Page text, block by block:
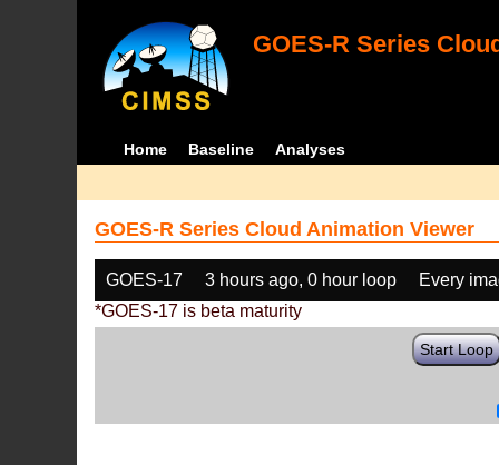
GOES-R Series
Home Baseline Analyses
GOES-R Series Cloud Animation Viewer
GOES-17 3 hours ago, 0 hour loop
Every
*GOES-17 is beta maturity
Start Loop